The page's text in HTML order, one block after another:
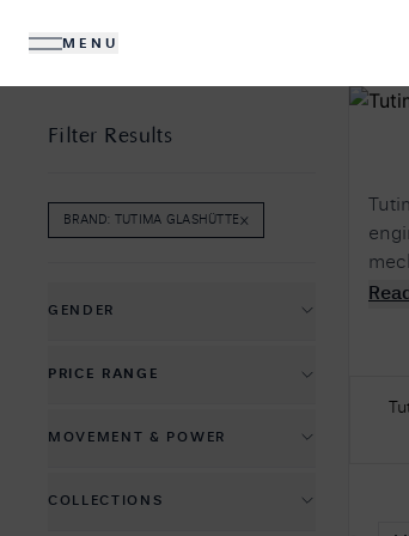
MENU
Sorry, we couldn't find
Filter Results
BRAND: TUTIMA GLASHÜTTE×
REMOVE BRAND :TUTIMA GLASHÜTTE
GENDER
PRICE RANGE
MOVEMENT & POWER
COLLECTIONS